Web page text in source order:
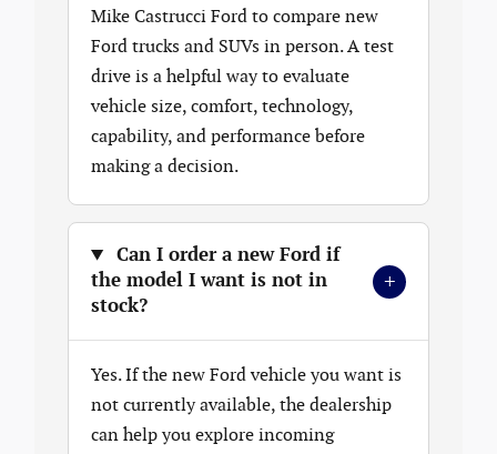
Mike Castrucci Ford to compare new
Ford trucks and SUVs in person. A test
drive is a helpful way to evaluate
vehicle size, comfort, technology,
capability, and performance before
making a decision.
Can I order a new Ford if
the model I want is not in
stock?
+
Yes. If the new Ford vehicle you want is
not currently available, the dealership
can help you explore incoming